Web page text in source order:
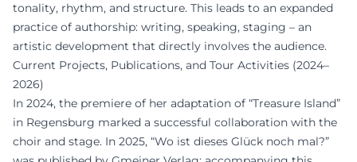
tonality, rhythm, and structure. This leads to an expanded
practice of authorship: writing, speaking, staging – an
artistic development that directly involves the audience.
Current Projects, Publications, and Tour Activities (2024–
2026)
In 2024, the premiere of her adaptation of “Treasure Island”
in Regensburg marked a successful collaboration with the
choir and stage. In 2025, “Wo ist dieses Glück noch mal?”